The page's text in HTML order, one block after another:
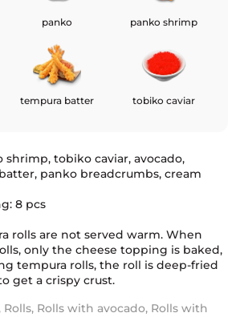
panko panko shrimp
tempura batter tobiko caviar
tobiko caviar, avocado,
panko breadcrumbs, cream
8 pcs
rolls are not served warm. When
only the cheese topping is baked,
tempura rolls, the roll is deep-fried
get a crispy crust.
, Rolls, Rolls with avocado, Rolls with